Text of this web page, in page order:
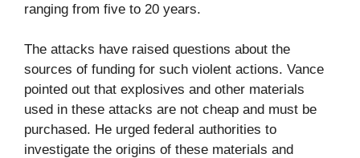
ranging from five to 20 years.
The attacks have raised questions about the
sources of funding for such violent actions. Vance
pointed out that explosives and other materials
used in these attacks are not cheap and must be
purchased. He urged federal authorities to
investigate the origins of these materials and